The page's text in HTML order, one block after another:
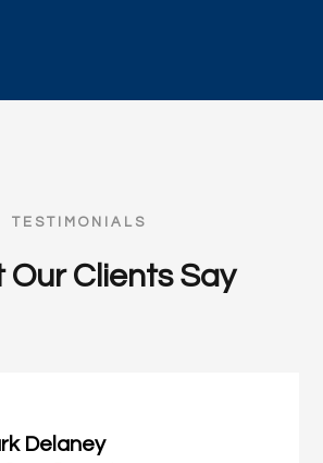
TESTIMONIALS
Our Clients Say
Delaney